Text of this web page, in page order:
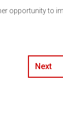
opportunity to
Next